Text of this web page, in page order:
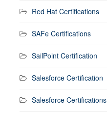
Red Hat Certifications
SAFe Certifications
SailPoint Certification
Salesforce Certification
Salesforce Certifications